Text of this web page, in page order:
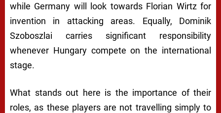
while Germany will look towards Florian Wirtz for
invention in attacking areas. Equally, Dominik
Szoboszlai carries significant responsibility
whenever Hungary compete on the international
stage.
What stands out here is the importance of their
roles, as these players are not travelling simply to